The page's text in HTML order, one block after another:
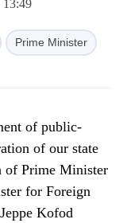
13:49
Prime Minister
of public-
of our state
of Prime Minister
for Foreign
Kofod